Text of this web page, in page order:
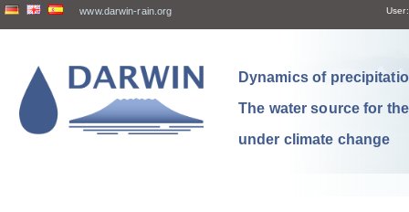
www.darwin-rain.org User:
Dynamics of
The water source for
under climate change